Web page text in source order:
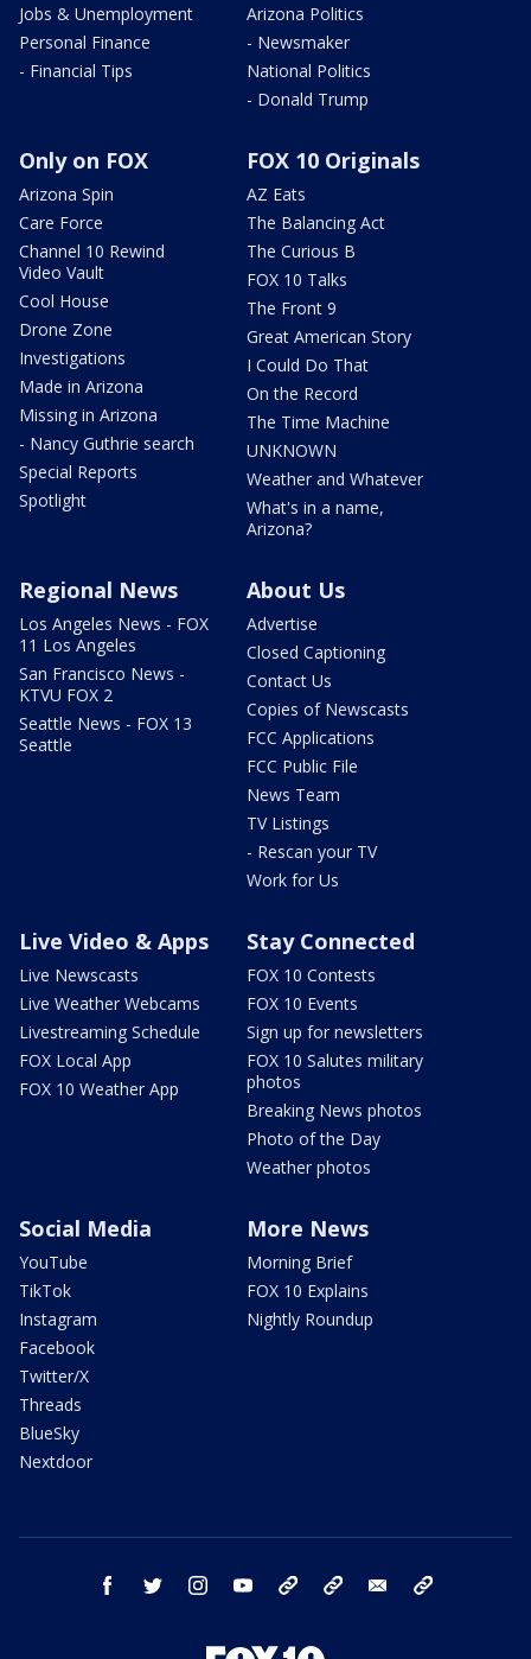
Jobs & Unemployment
Personal Finance
- Financial Tips
Arizona Politics
- Newsmaker
National Politics
- Donald Trump
Only on FOX
Arizona Spin
Care Force
Channel 10 Rewind
Video Vault
Cool House
Drone Zone
Investigations
Made in Arizona
Missing in Arizona
- Nancy Guthrie search
Special Reports
Spotlight
FOX 10 Originals
AZ Eats
The Balancing Act
The Curious B
FOX 10 Talks
The Front 9
Great American Story
I Could Do That
On the Record
The Time Machine
UNKNOWN
Weather and Whatever
What's in a name,
Arizona?
Regional News
Los Angeles News - FOX
11 Los Angeles
San Francisco News -
KTVU FOX 2
Seattle News - FOX 13
Seattle
About Us
Advertise
Closed Captioning
Contact Us
Copies of Newscasts
FCC Applications
FCC Public File
News Team
TV Listings
- Rescan your TV
Work for Us
Live Video & Apps
Live Newscasts
Live Weather Webcams
Livestreaming Schedule
FOX Local App
FOX 10 Weather App
Stay Connected
FOX 10 Contests
FOX 10 Events
Sign up for newsletters
FOX 10 Salutes military
photos
Breaking News photos
Photo of the Day
Weather photos
Social Media
YouTube
TikTok
Instagram
Facebook
Twitter/X
Threads
BlueSky
Nextdoor
More News
Morning Brief
FOX 10 Explains
Nightly Roundup
facebook twitter instagram youtube bluesky email